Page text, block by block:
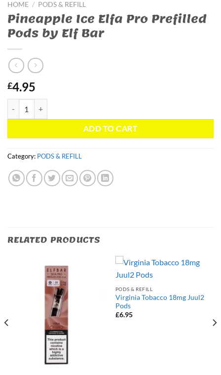
HOME / PODS & REFILL
Pineapple Ice Elfa Pro Prefilled
Pods by Elf Bar
£4.95
ADD TO CART
Category: PODS & REFILL
RELATED PRODUCTS
PODS & REFILL
Virginia Tobacco 18mg Juul2
Pods
£6.95